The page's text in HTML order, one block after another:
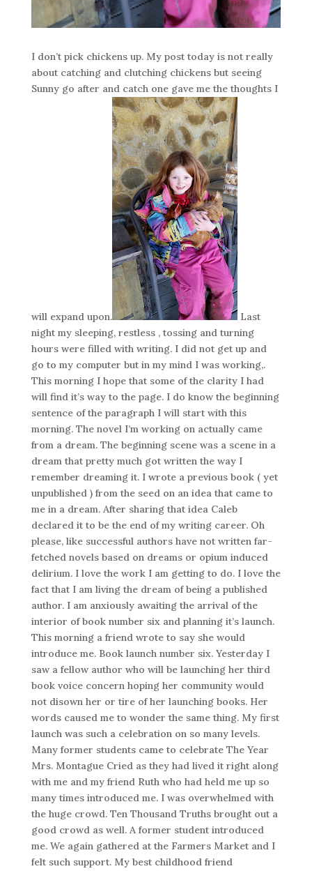
I don’t pick chickens up. My post today is not really
about catching and clutching chickens but seeing
Sunny go after and catch one gave me the thoughts I
will expand upon.
Last
night my sleeping, restless , tossing and turning
hours were filled with writing. I did not get up and
go to my computer but in my mind I was working,.
This morning I hope that some of the clarity I had
will find it’s way to the page. I do know the beginning
sentence of the paragraph I will start with this
morning. The novel I’m working on actually came
from a dream. The beginning scene was a scene in a
dream that pretty much got written the way I
remember dreaming it. I wrote a previous book ( yet
unpublished ) from the seed on an idea that came to
me in a dream. After sharing that idea Caleb
declared it to be the end of my writing career. Oh
please, like successful authors have not written far-
fetched novels based on dreams or opium induced
delirium. I love the work I am getting to do. I love the
fact that I am living the dream of being a published
author. I am anxiously awaiting the arrival of the
interior of book number six and planning it’s launch.
This morning a friend wrote to say she would
introduce me. Book launch number six. Yesterday I
saw a fellow author who will be launching her third
book voice concern hoping her community would
not disown her or tire of her launching books. Her
words caused me to wonder the same thing. My first
launch was such a celebration on so many levels.
Many former students came to celebrate The Year
Mrs. Montague Cried as they had lived it right along
with me and my friend Ruth who had held me up so
many times introduced me. I was overwhelmed with
the huge crowd. Ten Thousand Truths brought out a
good crowd as well. A former student introduced
me. We again gathered at the Farmers Market and I
felt such support. My best childhood friend